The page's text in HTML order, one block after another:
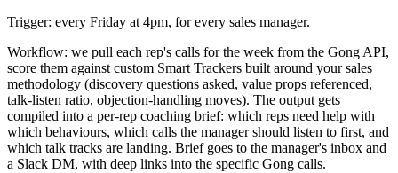
Trigger: every Friday at 4pm, for every sales manager.
Workflow: we pull each rep's calls for the week from the Gong API,
score them against custom Smart Trackers built around your sales
methodology (discovery questions asked, value props referenced,
talk-listen ratio, objection-handling moves). The output gets
compiled into a per-rep coaching brief: which reps need help with
which behaviours, which calls the manager should listen to first, and
which talk tracks are landing. Brief goes to the manager's inbox and
a Slack DM, with deep links into the specific Gong calls.